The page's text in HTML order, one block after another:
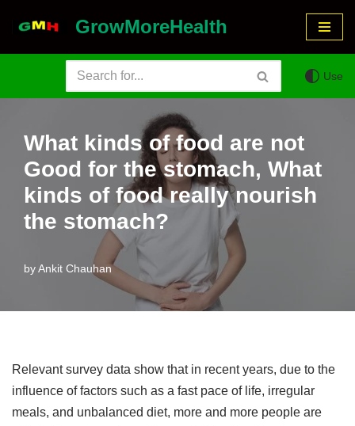
GrowMoreHealth
Use
What kinds of food are not
Good for the stomach, What
kinds of food really nourish
the stomach?
byAnkit Chauhan
Relevant survey data show that in recent years, due to the
influence of factors such as a fast pace of life, irregular
meals, and unbalanced diet, more and more people are